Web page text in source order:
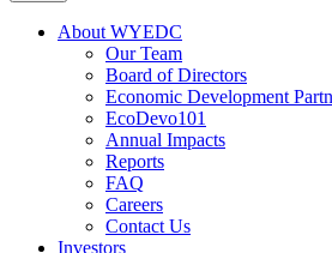
About WYEDC
Our Team
Board of Directors
Economic Development
EcoDevo101
Annual Impacts
Reports
FAQ
Careers
Contact Us
Investors